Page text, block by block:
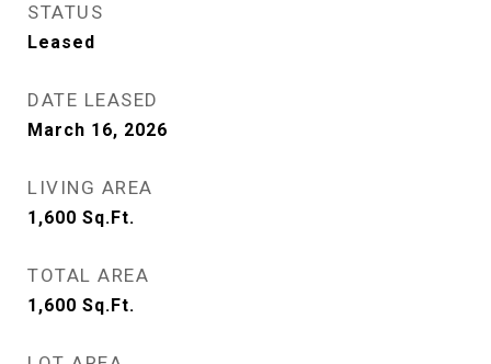
STATUS
Leased
DATE LEASED
March 16, 2026
LIVING AREA
1,600 Sq.Ft.
TOTAL AREA
1,600 Sq.Ft.